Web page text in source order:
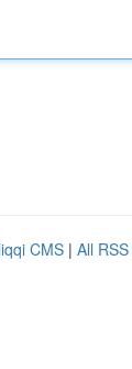
CMS | All